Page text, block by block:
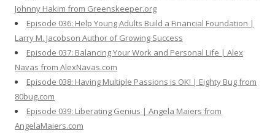
Johnny Hakim from Greenskeeper.org
Episode 036: Help Young Adults Build a Financial Foundation |
Larry M. Jacobson Author of Growing Success
Episode 037: Balancing Your Work and Personal Life | Alex
Navas from AlexNavas.com
Episode 038: Having Multiple Passions is OK! | Eighty Bug from
80bug.com
Episode 039: Liberating Genius | Angela Maiers from
AngelaMaiers.com